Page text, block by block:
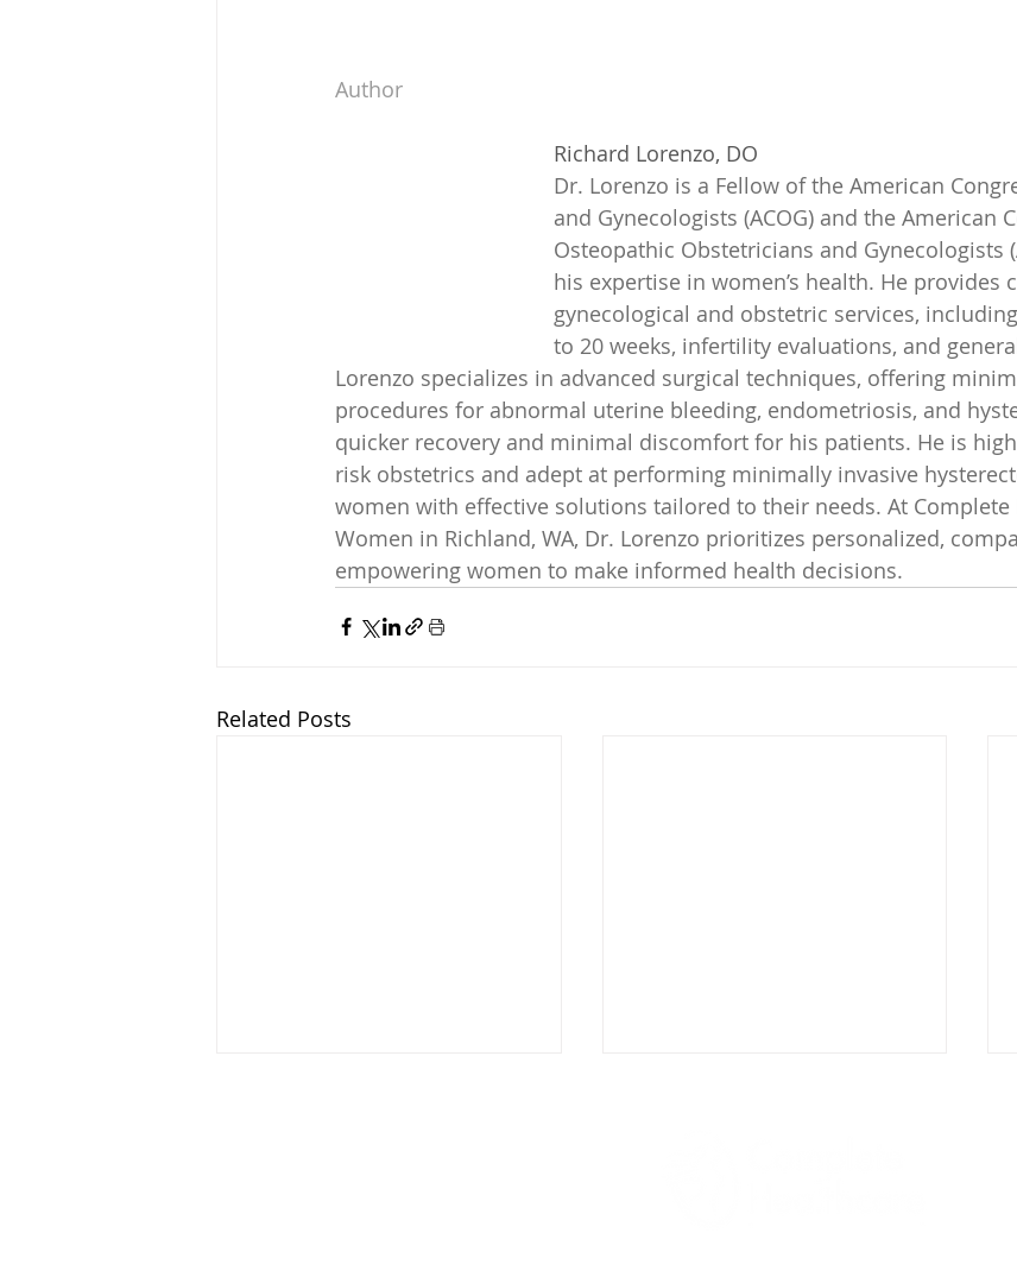
Author
Richard Lorenzo, DO
Dr. Lorenzo is a Fellow of the American
and Gynecologists (ACOG) and the American
Osteopathic Obstetricians and Gynecologists
his expertise in women’s health. He provides
gynecological and obstetric services,
to 20 weeks, infertility evaluations, and
Lorenzo specializes in advanced surgical techniques, offering
procedures for abnormal uterine bleeding, endometriosis, and
quicker recovery and minimal discomfort for his patients. He is
risk obstetrics and adept at performing minimally invasive
women with effective solutions tailored to their needs. At Complete
Women in Richland, WA, Dr. Lorenzo prioritizes personalized,
empowering women to make informed health decisions.
Related Posts